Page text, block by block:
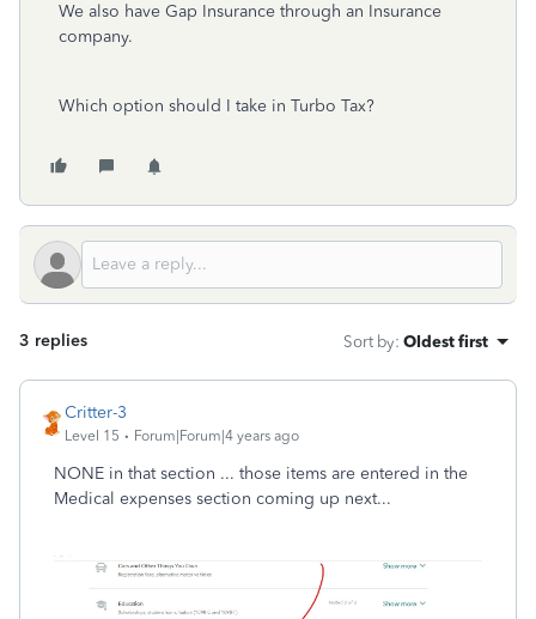
We also have Gap Insurance through an Insurance
company.
Which option should I take in Turbo Tax?
3 replies Sort by: Oldest first
Critter-3
Level 15 Forum|Forum|4 years ago
NONE in that section ... those items are entered in the
Medical expenses section coming up next...